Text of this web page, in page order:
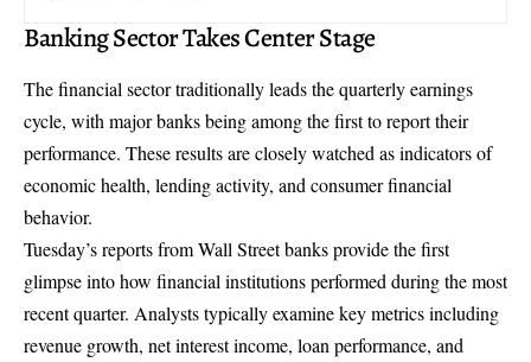
Banking Sector Takes Center Stage
The financial sector traditionally leads the quarterly earnings
cycle, with major banks being among the first to report their
performance. These results are closely watched as indicators of
economic health, lending activity, and consumer financial
behavior.
Tuesday’s reports from Wall Street banks provide the first
glimpse into how financial institutions performed during the most
recent quarter. Analysts typically examine key metrics including
revenue growth, net interest income, loan performance, and